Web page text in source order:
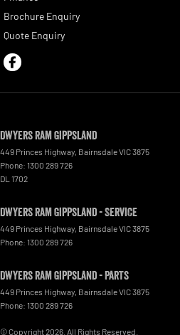
Brochure Enquiry
Quote Enquiry
Dwyers Ram Gippsland
449 Princes Highway, BairnsdaleVIC3875
Phone: 1300 289 726
DL 1702
Dwyers Ram Gippsland - Service
449 Princes Highway, BairnsdaleVIC3875
Phone: 1300 289 726
Dwyers Ram Gippsland - Parts
449 Princes Highway, BairnsdaleVIC3875
Phone: 1300 289 726
© Copyright2026 . All Rights Reserved.